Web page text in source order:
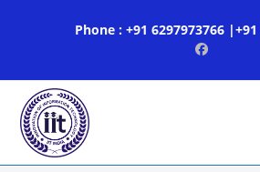
Phone : +91 6297973766 |+91